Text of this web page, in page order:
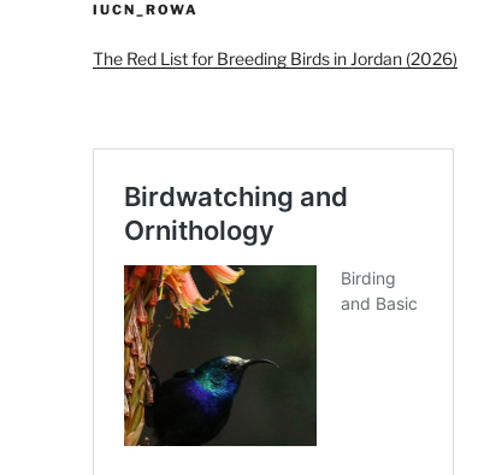
IUCN_ROWA
The Red List for Breeding Birds in Jordan (2026)